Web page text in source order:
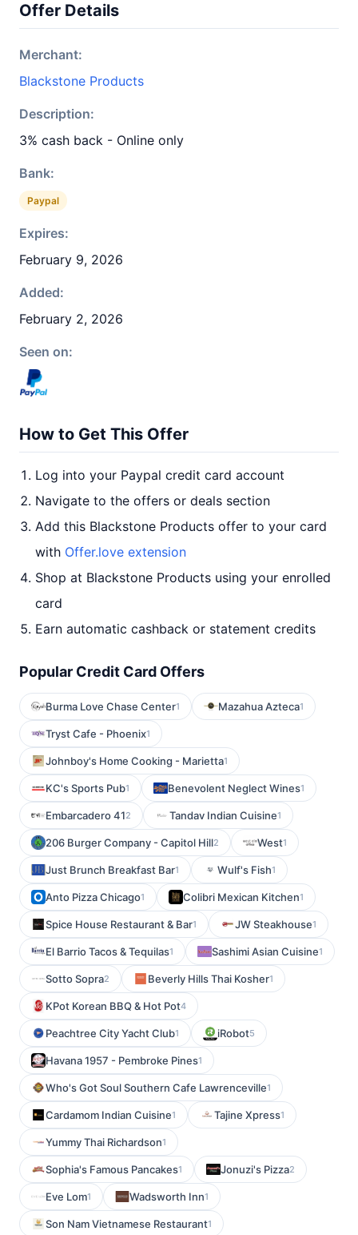
Offer Details
Merchant:
Blackstone Products
Description:
3% cash back - Online only
Bank:
Paypal
Expires:
February 9, 2026
Added:
February 2, 2026
Seen on:
How to Get This Offer
Log into your Paypal credit card account
Navigate to the offers or deals section
Add this Blackstone Products offer to your card
with Offer.love extension
Shop at Blackstone Products using your enrolled
card
Earn automatic cashback or statement credits
Popular Credit Card Offers
Burma Love Chase Center1 Mazahua Azteca1
Tryst Cafe - Phoenix1
Johnboy's Home Cooking - Marietta1
KC's Sports Pub1 Benevolent Neglect Wines1
Embarcadero 412 Tandav Indian Cuisine1
206 Burger Company - Capitol Hill2 West1
Just Brunch Breakfast Bar1 Wulf's Fish1
Anto Pizza Chicago1 Colibri Mexican Kitchen1
Spice House Restaurant & Bar1 JW Steakhouse1
El Barrio Tacos & Tequilas1 Sashimi Asian Cuisine1
Sotto Sopra2 Beverly Hills Thai Kosher1
KPot Korean BBQ & Hot Pot4
Peachtree City Yacht Club1 iRobot5
Havana 1957 - Pembroke Pines1
Who's Got Soul Southern Cafe Lawrenceville1
Cardamom Indian Cuisine1 Tajine Xpress1
Yummy Thai Richardson1
Sophia's Famous Pancakes1 Jonuzi's Pizza2
Eve Lom1 Wadsworth Inn1
Son Nam Vietnamese Restaurant1